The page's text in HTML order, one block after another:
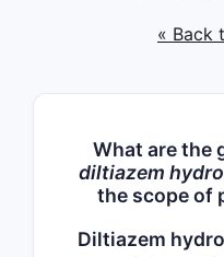
« Back
What are the
diltiazem
the scope of
Diltiazem